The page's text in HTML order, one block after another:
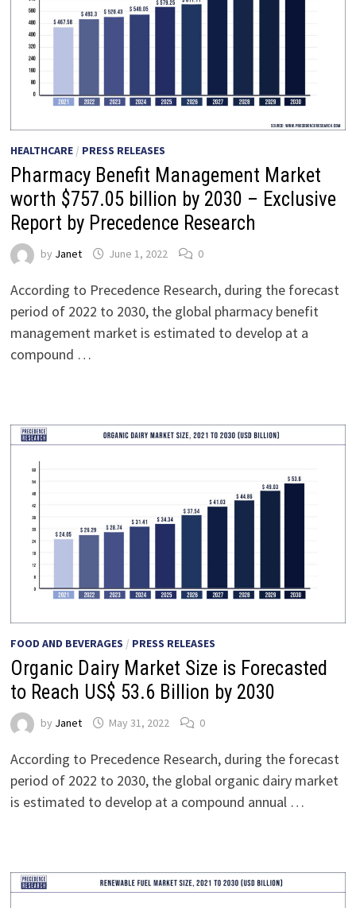
HEALTHCARE/ PRESS RELEASES
Pharmacy Benefit Management Market
worth $757.05 billion by 2030 – Exclusive
Report by Precedence Research
by Janet June 1, 2022 0
According to Precedence Research, during the forecast
period of 2022 to 2030, the global pharmacy benefit
management market is estimated to develop at a
compound …
FOOD AND BEVERAGES / PRESS RELEASES
Organic Dairy Market Size is Forecasted
to Reach US$ 53.6 Billion by 2030
by Janet May 31, 2022 0
According to Precedence Research, during the forecast
period of 2022 to 2030, the global organic dairy market
is estimated to develop at a compound annual …